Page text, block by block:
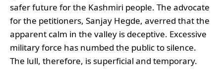
safer future for the Kashmiri people. The advocate
for the petitioners, Sanjay Hegde, averred that the
apparent calm in the valley is deceptive. Excessive
military force has numbed the public to silence.
The lull, therefore, is superficial and temporary.